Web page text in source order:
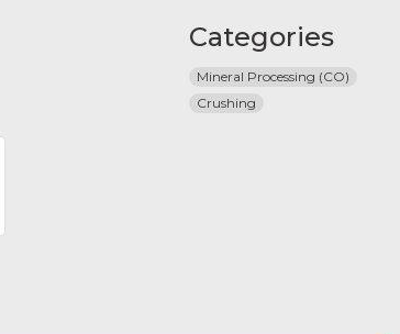
Categories
Mineral Processing (CO)
Crushing